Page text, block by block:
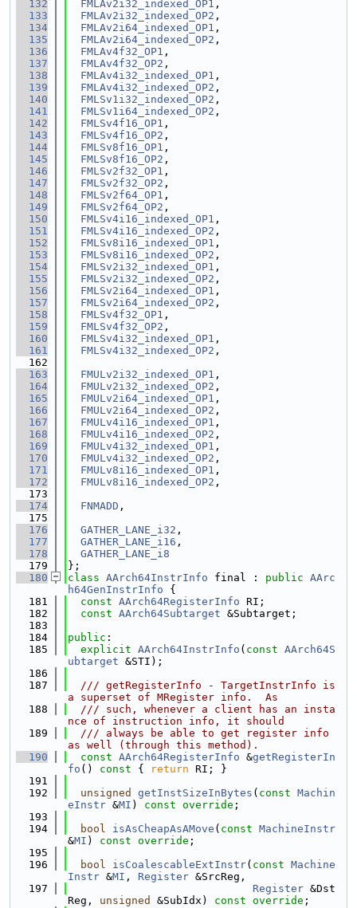
  132
FMLAv2i32_indexed_OP1 ,
  133
FMLAv2i32_indexed_OP2 ,
  134
FMLAv2i64_indexed_OP1 ,
  135
FMLAv2i64_indexed_OP2 ,
  136
FMLAv4f32_OP1 ,
  137
FMLAv4f32_OP2 ,
  138
FMLAv4i32_indexed_OP1 ,
  139
FMLAv4i32_indexed_OP2 ,
  140
FMLSv1i32_indexed_OP2 ,
  141
FMLSv1i64_indexed_OP2 ,
  142
FMLSv4f16_OP1 ,
  143
FMLSv4f16_OP2 ,
  144
FMLSv8f16_OP1 ,
  145
FMLSv8f16_OP2 ,
  146
FMLSv2f32_OP1 ,
  147
FMLSv2f32_OP2 ,
  148
FMLSv2f64_OP1 ,
  149
FMLSv2f64_OP2 ,
  150
FMLSv4i16_indexed_OP1 ,
  151
FMLSv4i16_indexed_OP2 ,
  152
FMLSv8i16_indexed_OP1 ,
  153
FMLSv8i16_indexed_OP2 ,
  154
FMLSv2i32_indexed_OP1 ,
  155
FMLSv2i32_indexed_OP2 ,
  156
FMLSv2i64_indexed_OP1 ,
  157
FMLSv2i64_indexed_OP2 ,
  158
FMLSv4f32_OP1 ,
  159
FMLSv4f32_OP2 ,
  160
FMLSv4i32_indexed_OP1 ,
  161
FMLSv4i32_indexed_OP2 ,
  162
  163
FMULv2i32_indexed_OP1 ,
  164
FMULv2i32_indexed_OP2 ,
  165
FMULv2i64_indexed_OP1 ,
  166
FMULv2i64_indexed_OP2 ,
  167
FMULv4i16_indexed_OP1 ,
  168
FMULv4i16_indexed_OP2 ,
  169
FMULv4i32_indexed_OP1 ,
  170
FMULv4i32_indexed_OP2 ,
  171
FMULv8i16_indexed_OP1 ,
  172
FMULv8i16_indexed_OP2 ,
  173
  174
FNMADD ,
  175
  176
GATHER_LANE_i32 ,
  177
GATHER_LANE_i16 ,
  178
GATHER_LANE_i8
  179
};
  180
class AArch64InstrInfo final : public AArc
h64GenInstrInfo {
  181
const AArch64RegisterInfo RI;
  182
const AArch64Subtarget &Subtarget;
  183
  184
public :
  185
explicit AArch64InstrInfo ( const AArch64S
ubtarget &STI);
  186
  187
  /// getRegisterInfo - TargetInstrInfo is
a superset of MRegister info.  As
  188
  /// such, whenever a client has an insta
nce of instruction info, it should
  189
  /// always be able to get register info
as well (through this method).
  190
const AArch64RegisterInfo &getRegisterIn
fo () const { return RI; }
  191
  192
unsigned getInstSizeInBytes ( const Machin
eInstr &MI ) const override ;
  193
  194
bool isAsCheapAsAMove ( const MachineInstr
&MI ) const override ;
  195
  196
bool isCoalescableExtInstr( const Machine
Instr &MI , Register &SrcReg,
  197
Register &Dst
Reg, unsigned &SubIdx) const override ;